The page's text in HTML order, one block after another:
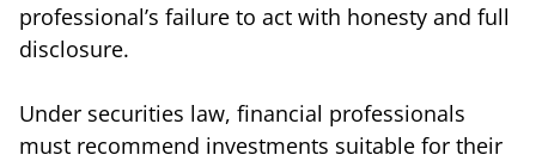
professional’s failure to act with honesty and full
disclosure.
Under securities law, financial professionals
must recommend investments suitable for their